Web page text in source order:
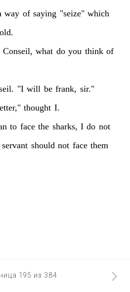
way of saying "seize" which
Conseil, what do you think of
"I will be frank, sir."
thought I.
to face the sharks, I do not
servant should not face them
195 из 384